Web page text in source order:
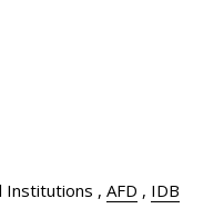
Institutions , AFD , IDB